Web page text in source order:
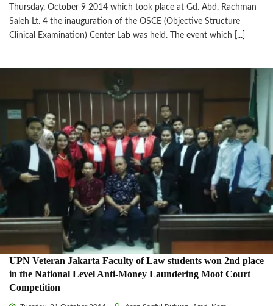
Thursday, October 9 2014 which took place at Gd. Abd. Rachman
Saleh Lt. 4 the inauguration of the OSCE (Objective Structure
Clinical Examination) Center Lab was held. The event which
[...]
UPN Veteran Jakarta Faculty of Law students won 2nd place
in the National Level Anti-Money Laundering Moot Court
Competition